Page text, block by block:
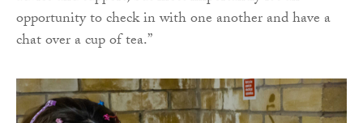
opportunity to check in with one another and have a
chat over a cup of tea.”